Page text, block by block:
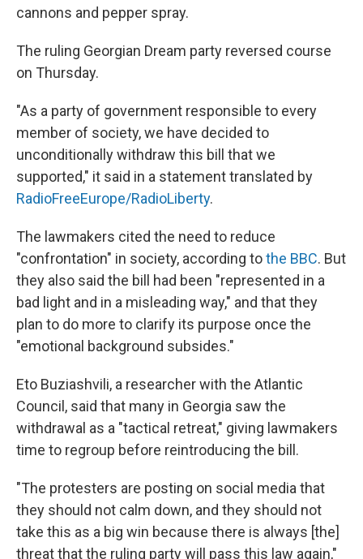
cannons and pepper spray.
The ruling Georgian Dream party reversed course
on Thursday.
"As a party of government responsible to every
member of society, we have decided to
unconditionally withdraw this bill that we
supported," it said in a statement translated by
RadioFreeEurope/RadioLiberty.
The lawmakers cited the need to reduce
"confrontation" in society, according tothe BBC. But
they also said the bill had been "represented in a
bad light and in a misleading way," and that they
plan to do more to clarify its purpose once the
"emotional background subsides."
Eto Buziashvili, a researcher with the Atlantic
Council, said that many in Georgia saw the
withdrawal as a "tactical retreat," giving lawmakers
time to regroup before reintroducing the bill.
"The protesters are posting on social media that
they should not calm down, and they should not
take this as a big win because there is always [the]
threat that the ruling party will pass this law again,"